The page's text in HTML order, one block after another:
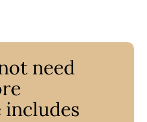
need